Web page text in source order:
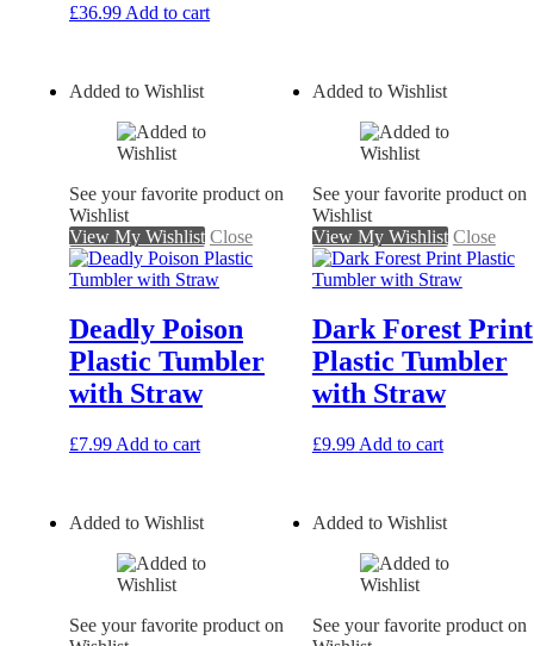
£36.99 Add to cart
Added to Wishlist
See your favorite product on
Wishlist
View My Wishlist Close
Deadly Poison
Plastic Tumbler
with Straw
£7.99 Add to cart
Added to Wishlist
See your favorite product on
Wishlist
View My Wishlist Close
Dark Forest Print
Plastic Tumbler
with Straw
£9.99 Add to cart
Added to Wishlist
See your favorite product on
Added to Wishlist
See your favorite product on